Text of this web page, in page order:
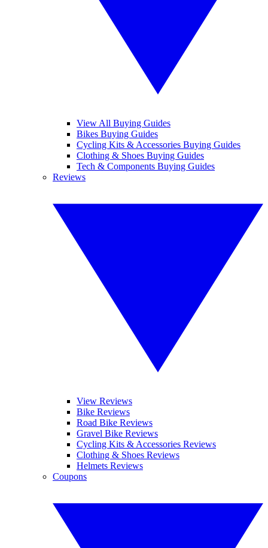
View All Buying Guides
Bikes Buying Guides
Cycling Kits & Accessories Buying Guides
Clothing & Shoes Buying Guides
Tech & Components Buying Guides
Reviews
View Reviews
Bike Reviews
Road Bike Reviews
Gravel Bike Reviews
Cycling Kits & Accessories Reviews
Clothing & Shoes Reviews
Helmets Reviews
Coupons